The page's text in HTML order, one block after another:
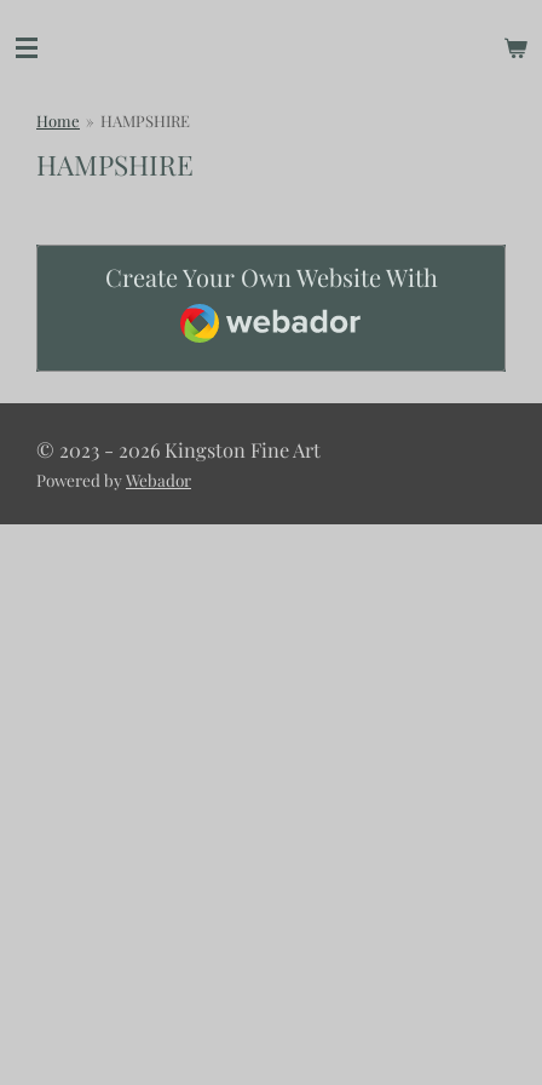
to
Home » HAMPSHIRE
HAMPSHIRE
Create Your Own Website With
Webador
© 2023 - 2026 Kingston Fine Art
Powered byWebador